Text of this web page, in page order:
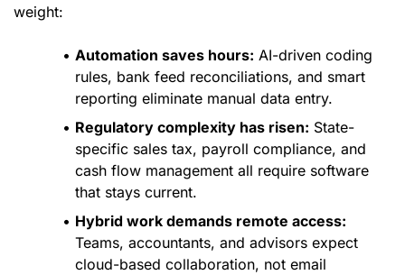
weight:
Automation saves hours: AI-driven coding
rules, bank feed reconciliations, and smart
reporting eliminate manual data entry.
Regulatory complexity has risen: State-
specific sales tax, payroll compliance, and
cash flow management all require software
that stays current.
Hybrid work demands remote access:
Teams, accountants, and advisors expect
cloud-based collaboration, not email